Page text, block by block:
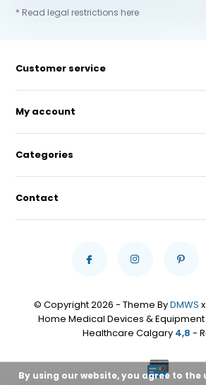
* Read legal restrictions here
Customer service
My account
Categories
Contact
© Copyright 2026 - Theme ByDMWS x
Home Medical Devices &
Healthcare Calgary 4,8 -
By using our website, you agree to the